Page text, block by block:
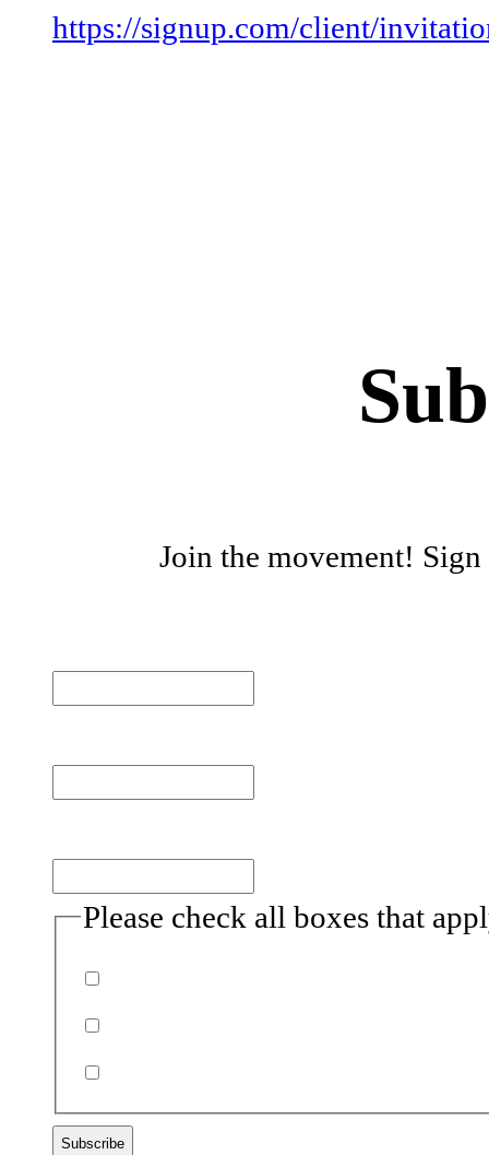
https://signup.com/client/
Join the movement!
Please check all boxes that